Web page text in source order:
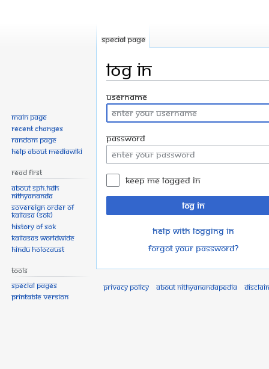
Log in
Jump
to
navigation
Jump
to
search
Username
Password
Keep me logged in
Log in
Help with logging in
Forgot your password?
Special page
Main page
Recent changes
Random page
Help about MediaWiki
Read First
About SPH.HDH
Nithyananda
Sovereign Order of
KAILASA (SOK)
History of SOK
KAILASAs Worldwide
Hindu Holocaust
Tools
Special pages
Printable version
Privacy policy About Nithyanandapedia